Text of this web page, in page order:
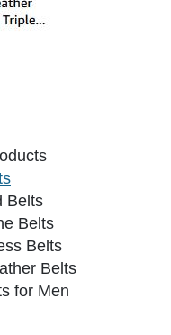
Belts
Belts
Belts
Belts
for Men